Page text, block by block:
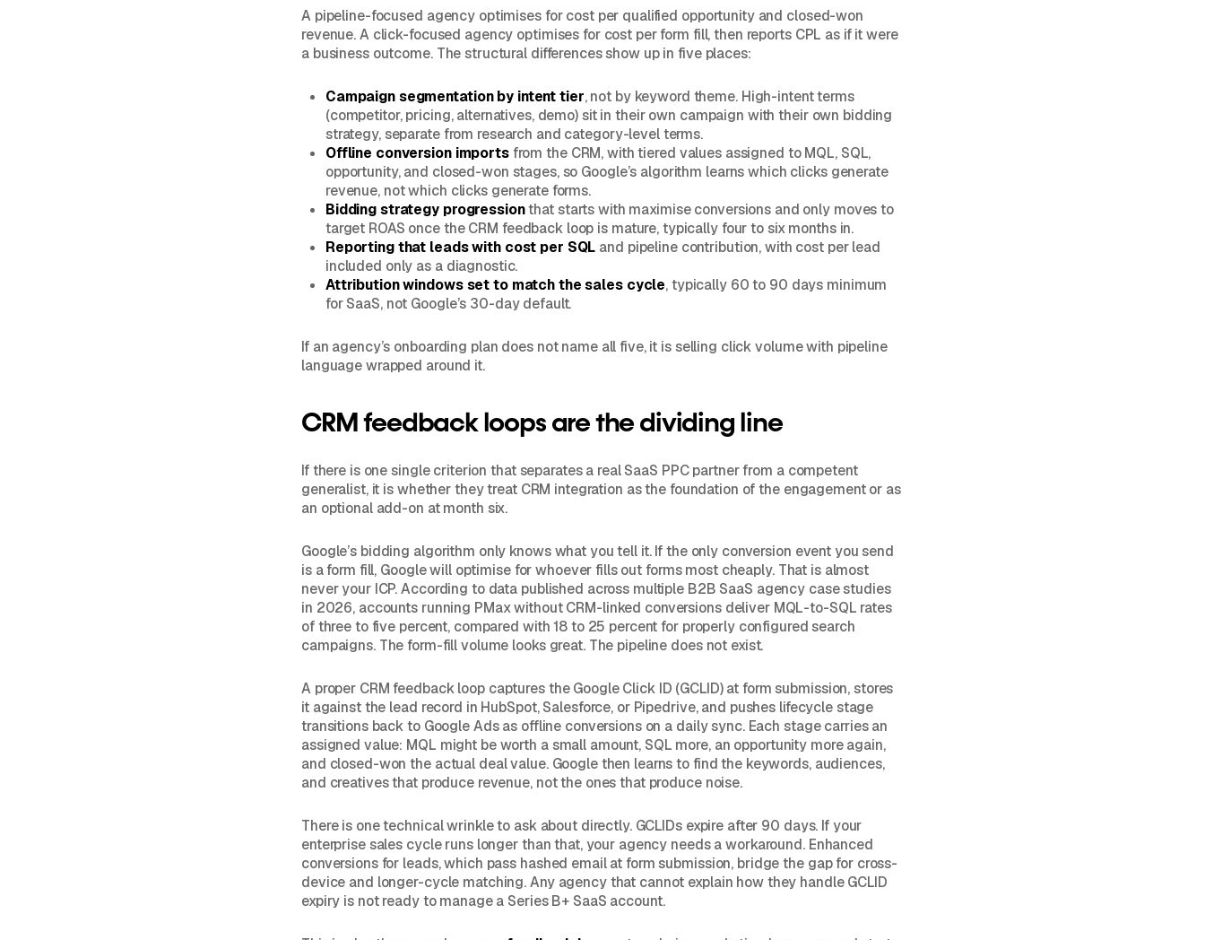
A pipeline-focused agency optimises for cost per qualified opportunity and closed-won
revenue. A click-focused agency optimises for cost per form fill, then reports CPL as if it were
a business outcome. The structural differences show up in five places:
Campaign segmentation by intent tier, not by keyword theme. High-intent terms
(competitor, pricing, alternatives, demo) sit in their own campaign with their own bidding
strategy, separate from research and category-level terms.
Offline conversion importsfrom the CRM, with tiered values assigned to MQL, SQL,
opportunity, and closed-won stages, so Google’s algorithm learns which clicks generate
revenue, not which clicks generate forms.
Bidding strategy progressionthat starts with maximise conversions and only moves to
target ROAS once the CRM feedback loop is mature, typically four to six months in.
Reporting that leads with cost per SQL and pipeline contribution, with cost per lead
included only as a diagnostic.
Attribution windows set to match the sales cycle, typically 60 to 90 days minimum
for SaaS, not Google’s 30-day default.
If an agency’s onboarding plan does not name all five, it is selling click volume with pipeline
language wrapped around it.
CRM feedback loops are the dividing line
If there is one single criterion that separates a real SaaS PPC partner from a competent
generalist, it is whether they treat CRM integration as the foundation of the engagement or as
an optional add-on at month six.
Google’s bidding algorithm only knows what you tell it. If the only conversion event you send
is a form fill, Google will optimise for whoever fills out forms most cheaply. That is almost
never your ICP. According to data published across multiple B2B SaaS agency case studies
in 2026, accounts running PMax without CRM-linked conversions deliver MQL-to-SQL rates
of three to five percent, compared with 18 to 25 percent for properly configured search
campaigns. The form-fill volume looks great. The pipeline does not exist.
A proper CRM feedback loop captures the Google Click ID (GCLID) at form submission, stores
it against the lead record in HubSpot, Salesforce, or Pipedrive, and pushes lifecycle stage
transitions back to Google Ads as offline conversions on a daily sync. Each stage carries an
assigned value: MQL might be worth a small amount, SQL more, an opportunity more again,
and closed-won the actual deal value. Google then learns to find the keywords, audiences,
and creatives that produce revenue, not the ones that produce noise.
There is one technical wrinkle to ask about directly. GCLIDs expire after 90 days. If your
enterprise sales cycle runs longer than that, your agency needs a workaround. Enhanced
conversions for leads, which pass hashed email at form submission, bridge the gap for cross-
device and longer-cycle matching. Any agency that cannot explain how they handle GCLID
expiry is not ready to manage a Series B+ SaaS account.